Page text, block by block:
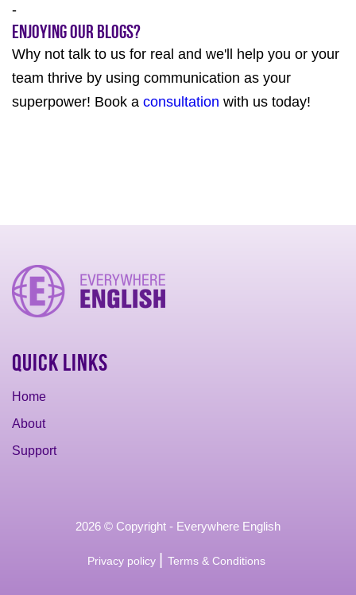
-
Enjoying our Blogs?
Why not talk to us for real and we'll help you or your
team thrive by using communication as your
superpower! Book a consultation with us today!
Quick Links
Home
About
Support
2026 © Copyright - Everywhere English
Privacy policy Terms & Conditions